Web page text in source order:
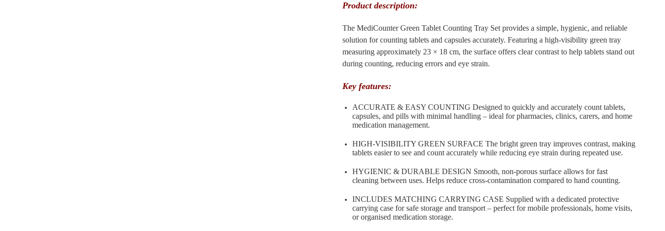
Product description:
The MediCounter Green Tablet Counting Tray Set provides a simple, hygienic, and reliable
solution for counting tablets and capsules accurately. Featuring a high-visibility green tray
measuring approximately 23 × 18 cm, the surface offers clear contrast to help tablets stand out
during counting, reducing errors and eye strain.
Key features:
ACCURATE & EASY COUNTING Designed to quickly and accurately count tablets,
capsules, and pills with minimal handling – ideal for pharmacies, clinics, carers, and home
medication management.
HIGH-VISIBILITY GREEN SURFACE The bright green tray improves contrast, making
tablets easier to see and count accurately while reducing eye strain during repeated use.
HYGIENIC & DURABLE DESIGN Smooth, non-porous surface allows for fast
cleaning between uses. Helps reduce cross-contamination compared to hand counting.
INCLUDES MATCHING CARRYING CASE Supplied with a dedicated protective
carrying case for safe storage and transport – perfect for mobile professionals, home visits,
or organised medication storage.